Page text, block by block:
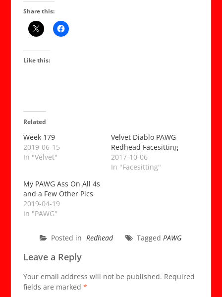
Share this:
Like this:
Related
Week 179
2019-06-15
In "Velvet"
Velvet Diablo PAWG
Redhead Facesitting
2017-10-06
In "Facesitting"
My PAWG Ass On All 4s
and a Few Other Pics
2019-04-19
In "PAWG"
Posted in Redhead TaggedPAWG
Leave a Reply
Your email address will not be published. Required
fields are marked *